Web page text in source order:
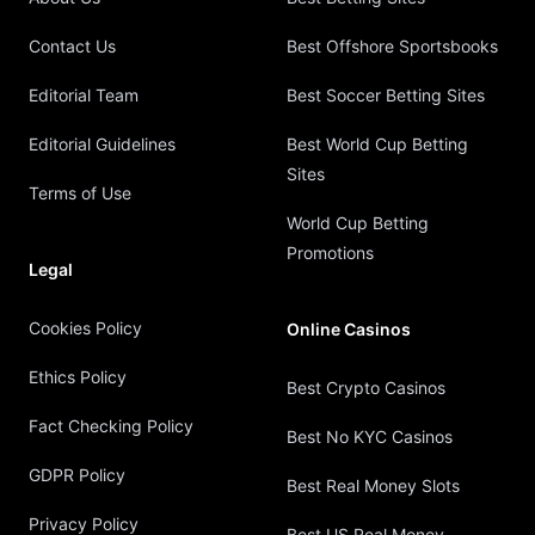
Contact Us
Editorial Team
Editorial Guidelines
Terms of Use
Legal
Cookies Policy
Ethics Policy
Fact Checking Policy
GDPR Policy
Privacy Policy
Best Offshore Sportsbooks
Best Soccer Betting Sites
Best World Cup Betting
Sites
World Cup Betting
Promotions
Online Casinos
Best Crypto Casinos
Best No KYC Casinos
Best Real Money Slots